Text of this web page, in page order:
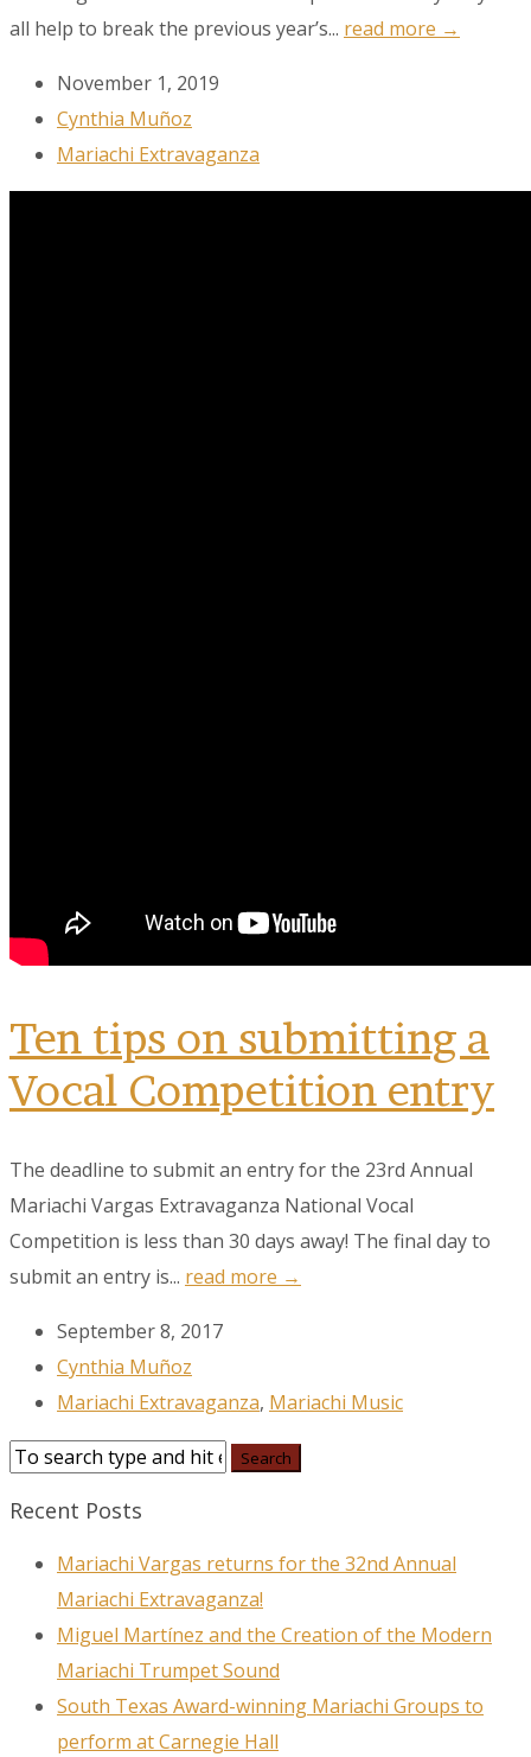
all help to break the previous year’s... read more →
November 1, 2019
Cynthia Muñoz
Mariachi Extravaganza
Ten tips on submitting a
Vocal Competition entry
The deadline to submit an entry for the 23rd Annual
Mariachi Vargas Extravaganza National Vocal
Competition is less than 30 days away! The final day to
submit an entry is... read more →
September 8, 2017
Cynthia Muñoz
Mariachi Extravaganza, Mariachi Music
Recent Posts
Mariachi Vargas returns for the 32nd Annual
Mariachi Extravaganza!
Miguel Martínez and the Creation of the Modern
Mariachi Trumpet Sound
South Texas Award-winning Mariachi Groups to
perform at Carnegie Hall
Get the latest news, events, and more!
Email